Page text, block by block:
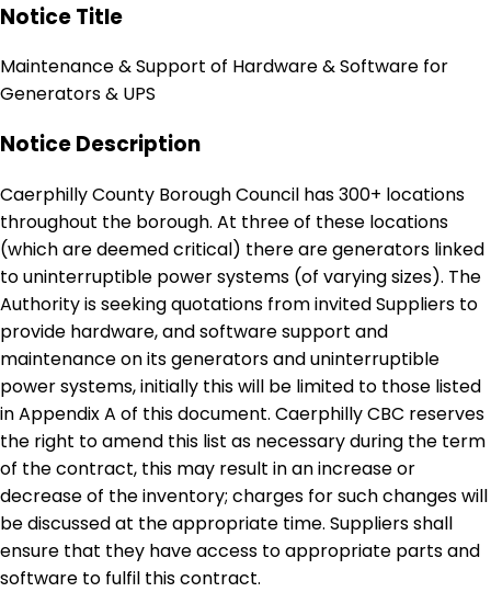
Notice Title
Maintenance & Support of Hardware & Software for
Generators & UPS
Notice Description
Caerphilly County Borough Council has 300+ locations
throughout the borough. At three of these locations
(which are deemed critical) there are generators linked
to uninterruptible power systems (of varying sizes). The
Authority is seeking quotations from invited Suppliers to
provide hardware, and software support and
maintenance on its generators and uninterruptible
power systems, initially this will be limited to those listed
in Appendix A of this document. Caerphilly CBC reserves
the right to amend this list as necessary during the term
of the contract, this may result in an increase or
decrease of the inventory; charges for such changes will
be discussed at the appropriate time. Suppliers shall
ensure that they have access to appropriate parts and
software to fulfil this contract.